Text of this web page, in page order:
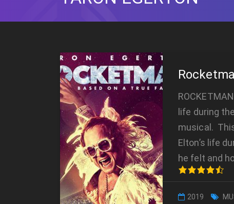
life during
musical.
Elton’s life
he felt and
2019